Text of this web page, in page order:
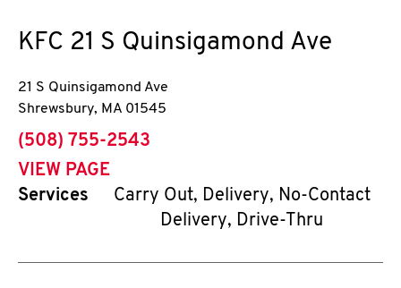
KFC 21 S Quinsigamond Ave
21 S Quinsigamond Ave
Shrewsbury, MA 01545
phone
(508) 755-2543
VIEW PAGE
Services
Carry Out, Delivery, No-Contact
Delivery, Drive-Thru